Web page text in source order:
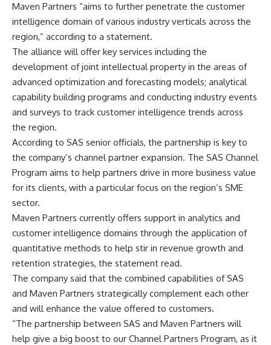
Maven Partners “aims to further penetrate the customer
intelligence domain of various industry verticals across the
region,” according to a statement.
The alliance will offer key services including the
development of joint intellectual property in the areas of
advanced optimization and forecasting models; analytical
capability building programs and conducting industry events
and surveys to track customer intelligence trends across
the region.
According to SAS senior officials, the partnership is key to
the company’s channel partner expansion. The SAS Channel
Program aims to help partners drive in more business value
for its clients, with a particular focus on the region’s SME
sector.
Maven Partners currently offers support in analytics and
customer intelligence domains through the application of
quantitative methods to help stir in revenue growth and
retention strategies, the statement read.
The company said that the combined capabilities of SAS
and Maven Partners strategically complement each other
and will enhance the value offered to customers.
“The partnership between SAS and Maven Partners will
help give a big boost to our Channel Partners Program, as it